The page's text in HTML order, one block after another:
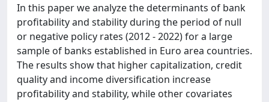
In this paper we analyze the determinants of bank
profitability and stability during the period of null
or negative policy rates (2012 - 2022) for a large
sample of banks established in Euro area countries.
The results show that higher capitalization, credit
quality and income diversification increase
profitability and stability, while other covariates